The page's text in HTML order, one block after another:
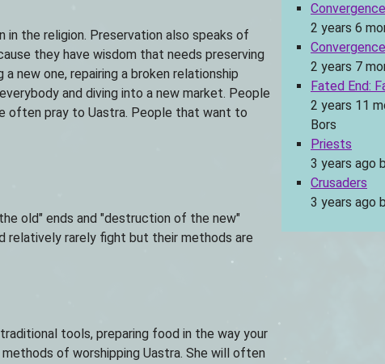
the religion. Preservation also speaks of
they have wisdom that needs preserving
new one, repairing a broken relationship
and diving into a new market. People
often pray to Uastra. People that want to
old" ends and "destruction of the new"
relatively rarely fight but their methods are
tools, preparing food in the way your
of worshipping Uastra. She will often
2 years 6
Convergence
2 years 7
Fated End:
2 years 11
Bors
Priests
3 years ago
Crusaders
3 years ago